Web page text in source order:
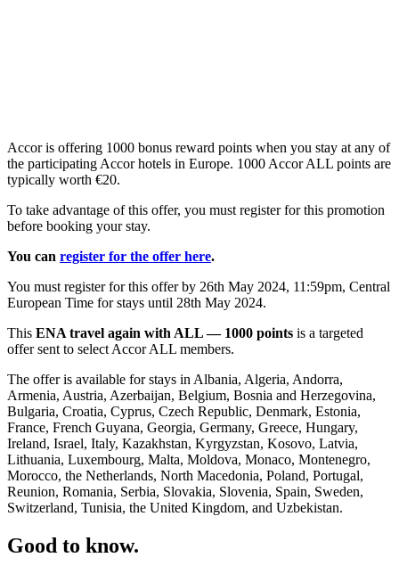
Accor is offering 1000 bonus reward points when you stay at any of
the participating Accor hotels in Europe. 1000 Accor ALL points are
typically worth €20.
To take advantage of this offer, you must register for this promotion
before booking your stay.
You can register for the offer here.
You must register for this offer by 26th May 2024, 11:59pm, Central
European Time for stays until 28th May 2024.
This ENA travel again with ALL — 1000 points is a targeted
offer sent to select Accor ALL members.
The offer is available for stays in Albania, Algeria, Andorra,
Armenia, Austria, Azerbaijan, Belgium, Bosnia and Herzegovina,
Bulgaria, Croatia, Cyprus, Czech Republic, Denmark, Estonia,
France, French Guyana, Georgia, Germany, Greece, Hungary,
Ireland, Israel, Italy, Kazakhstan, Kyrgyzstan, Kosovo, Latvia,
Lithuania, Luxembourg, Malta, Moldova, Monaco, Montenegro,
Morocco, the Netherlands, North Macedonia, Poland, Portugal,
Reunion, Romania, Serbia, Slovakia, Slovenia, Spain, Sweden,
Switzerland, Tunisia, the United Kingdom, and Uzbekistan.
Good to know.